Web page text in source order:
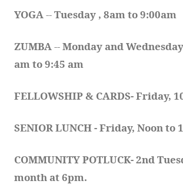
YOGA -- Tuesday , 8am to 9:00am
ZUMBA -- Monday and
am to 9:45 am
FELLOWSHIP & CARDS- Friday,
SENIOR LUNCH - Friday, Noon to
COMMUNITY POTLUCK- 2nd
month at 6pm.